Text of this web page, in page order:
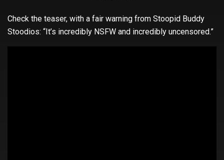
Check the teaser, with a fair warning from Stoopid Buddy
Stoodios: “It’s incredibly NSFW and incredibly uncensored.”